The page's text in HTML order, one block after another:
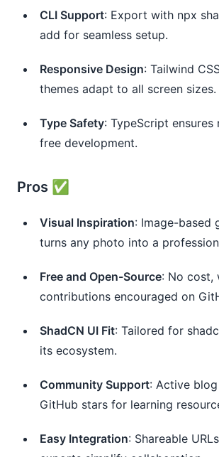
CLI Support: Export with npx
add for seamless setup.
Responsive Design: Tailwind
themes adapt to all screen sizes.
Type Safety: TypeScript
free development.
Pros ✅
Visual Inspiration: Image-based
turns any photo into a
Free and Open-Source: No cost,
contributions encouraged on
ShadCN UI Fit: Tailored for
its ecosystem.
Community Support: Active
GitHub stars for learning
Easy Integration: Shareable